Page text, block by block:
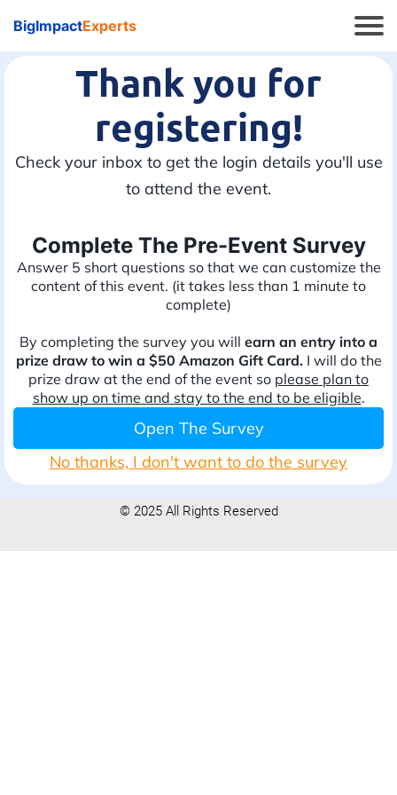
BigImpactExperts
Thank you for
registering!
Check your inbox to get the login details you'll use
to attend the event.
Complete The Pre-Event Survey
Answer 5 short questions so that we can customize the
content of this event. (it takes less than 1 minute to
complete)
By completing the survey you will earn an entry into a
prize draw to win a $50 Amazon Gift Card.I will do the
prize draw at the end of the event so please plan to
show up on time and stay to the end to be eligible.
Open The Survey
No thanks, I don't want to do the survey
© 2025 All Rights Reserved